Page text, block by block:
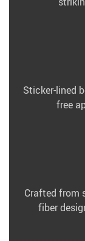
Sticker-lined
free
Crafted from
fiber